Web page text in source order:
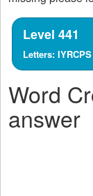
Level 441
Letters: IYRCPS
Word
answer